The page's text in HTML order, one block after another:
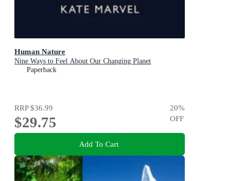
Human Nature
Nine Ways to Feel About Our Changing Planet
Paperback
RRP$36.99
$29.75
20%
OFF
Add To Cart